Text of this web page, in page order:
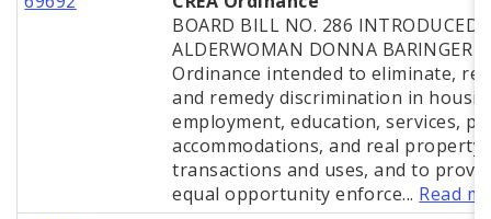
BOARD BILL NO. 286 INTRODUCED
ALDERWOMAN DONNA BARINGER
Ordinance intended to eliminate,
and remedy discrimination in
employment, education, services,
accommodations, and real property
transactions and uses, and to
equal opportunity enforce... Read